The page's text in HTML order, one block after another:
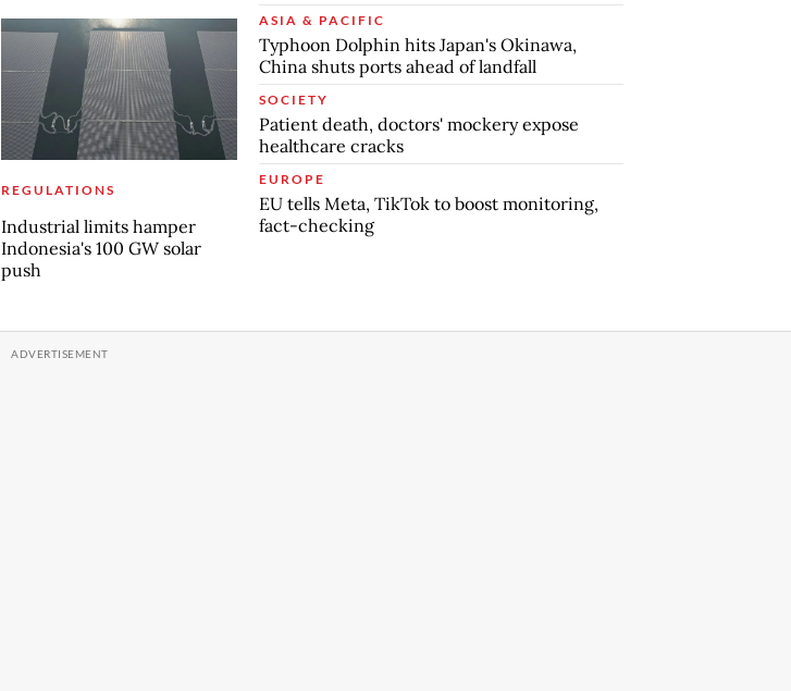
REGULATIONS
Industrial limits hamper
Indonesia's 100 GW solar
push
ASIA & PACIFIC
Typhoon Dolphin hits Japan's Okinawa,
China shuts ports ahead of landfall
SOCIETY
Patient death, doctors' mockery expose
healthcare cracks
EUROPE
EU tells Meta, TikTok to boost monitoring,
fact-checking